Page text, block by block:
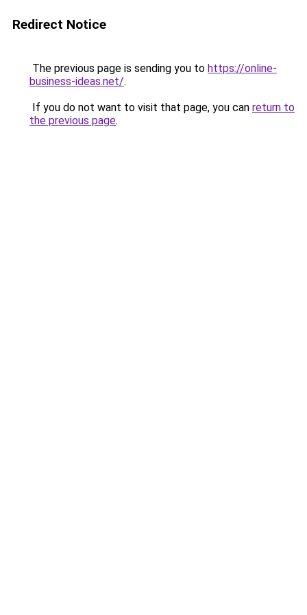
Redirect Notice
The previous page is sending you to https://online-
business-ideas.net/.
If you do not want to visit that page, you can return to
the previous page.